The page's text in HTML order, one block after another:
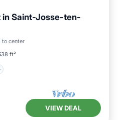
in Saint-Josse-ten-
to center
ft²
VIEW DEAL